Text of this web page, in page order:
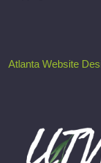
Atlanta Website